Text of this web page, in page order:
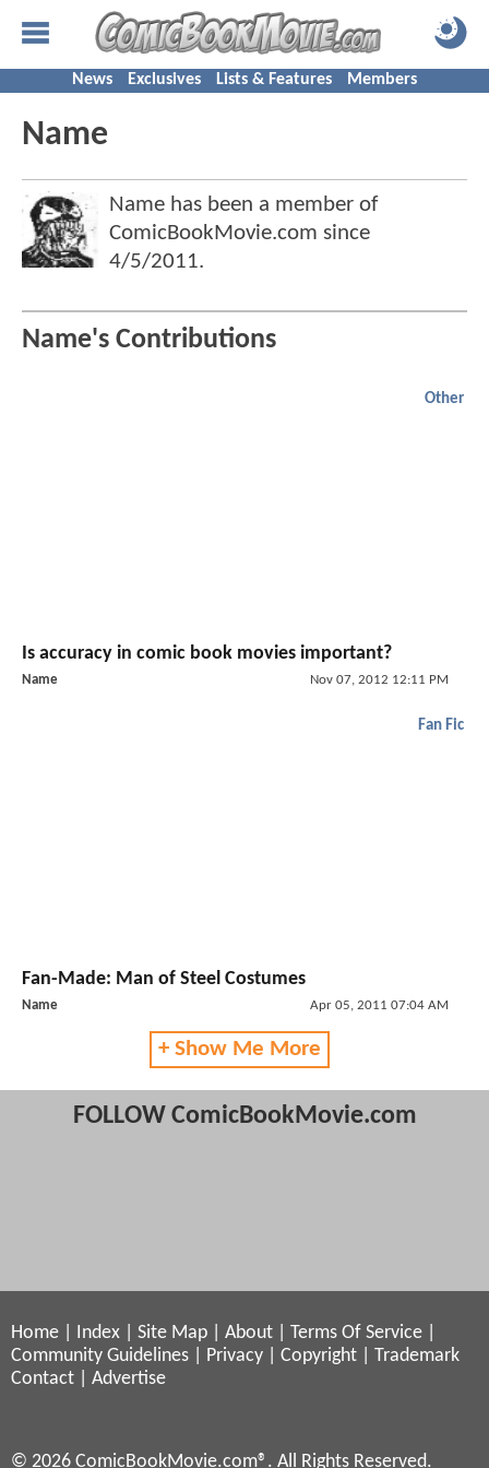
News Exclusives Lists & Features Members
Name
Name has been a member of
ComicBookMovie.com since
4/5/2011.
Name's Contributions
Other
Is accuracy in comic book movies important?
Name Nov 07, 2012 12:11 PM
Fan Fic
Fan-Made: Man of Steel Costumes
Name Apr 05, 2011 07:04 AM
+ Show Me More
FOLLOW ComicBookMovie.com
Home Index Site Map About Terms Of Service
Community Guidelines
Privacy Copyright
Trademark
Contact
Advertise
© 2026 ComicBookMovie.com®. All Rights Reserved.